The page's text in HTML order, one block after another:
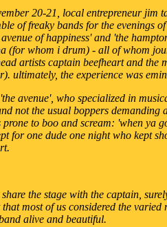
20-21, local entrepreneur jim
of freaky bands for the evenings
of happiness' and 'the
(for whom i drum) - all of whom
artists captain beefheart and the
ultimately, the experience was
avenue', who specialized in
not the usual boppers demanding
to boo and scream: 'when ya
for one dude one night who kept
the stage with the captain,
most of us considered the varied
alive and beautiful.